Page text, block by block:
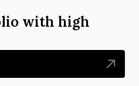
with high